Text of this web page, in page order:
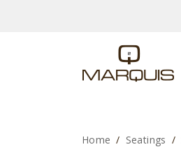
Home Seatings